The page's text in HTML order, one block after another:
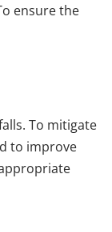
ensure the
To mitigate
to improve